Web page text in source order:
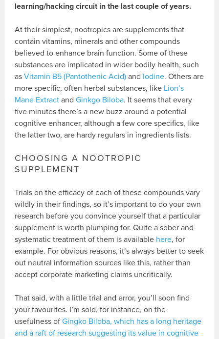
learning/hacking circuit in the last couple of years.
At their simplest, nootropics are supplements that
contain vitamins, minerals and other compounds
believed to enhance brain function. Some of these
substances are implicated in wider bodily health, such
asVitamin B5 (Pantothenic Acid) and Iodine. Others are
more specific, often herbal substances, like Lion’s
Mane Extract andGinkgo Biloba. It seems that every
five minutes there’s a new buzz around a potential
cognitive enhancer, although a few core specifics, like
the latter two, are hardy regulars in ingredients lists.
CHOOSING A NOOTROPIC
SUPPLEMENT
Trials on the efficacy of each of these compounds vary
wildly in their findings, so it’s important to do your own
research before you convince yourself that a particular
supplement is worth plumping for. Quite a sober and
systematic treatment of them is available here, for
example. For obvious reasons, it’s always better to seek
out neutral information sources like this, rather than
accept corporate marketing claims uncritically.
That said, with a little trial and error, you’ll soon find
your favourites. I’m sold, for instance, on the
usefulness ofGingko Biloba, which has a long heritage
and a raft of research suggesting its value in cognitive